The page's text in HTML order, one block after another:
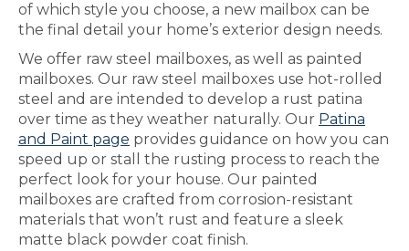
of which style you choose, a new mailbox can be
the final detail your home’s exterior design needs.
We offer raw steel mailboxes, as well as painted
mailboxes. Our raw steel mailboxes use hot-rolled
steel and are intended to develop a rust patina
over time as they weather naturally. Our Patina
and Paint page provides guidance on how you can
speed up or stall the rusting process to reach the
perfect look for your house. Our painted
mailboxes are crafted from corrosion-resistant
materials that won’t rust and feature a sleek
matte black powder coat finish.